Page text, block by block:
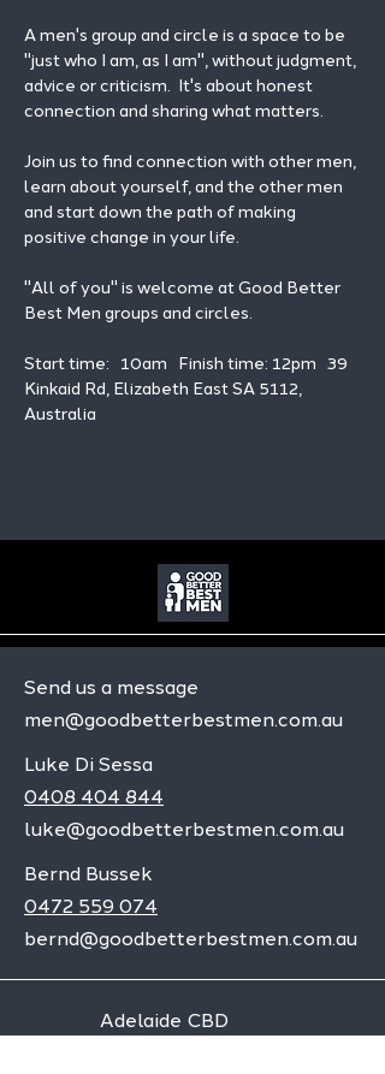
A men's group and circle is a space to be
"just who I am, as I am", without judgment,
advice or criticism.  It's about honest
connection and sharing what matters.
Join us to find connection with other men,
learn about yourself, and the other men
and start down the path of making
positive change in your life.
"All of you" is welcome at Good Better
Best Men groups and circles.
Start time:   10am   Finish time: 12pm   39
Kinkaid Rd, Elizabeth East SA 5112,
Australia
Send us a message
men@goodbetterbestmen.com.au
Luke Di Sessa
0408 404 844
luke@goodbetterbestmen.com.au
Bernd Bussek
0472 559 074
bernd@goodbetterbestmen.com.au
Adelaide CBD